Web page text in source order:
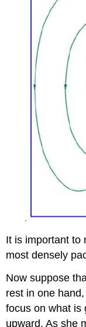
It is important to
most densely
Now suppose
rest in one
focus on what is
upward. As she